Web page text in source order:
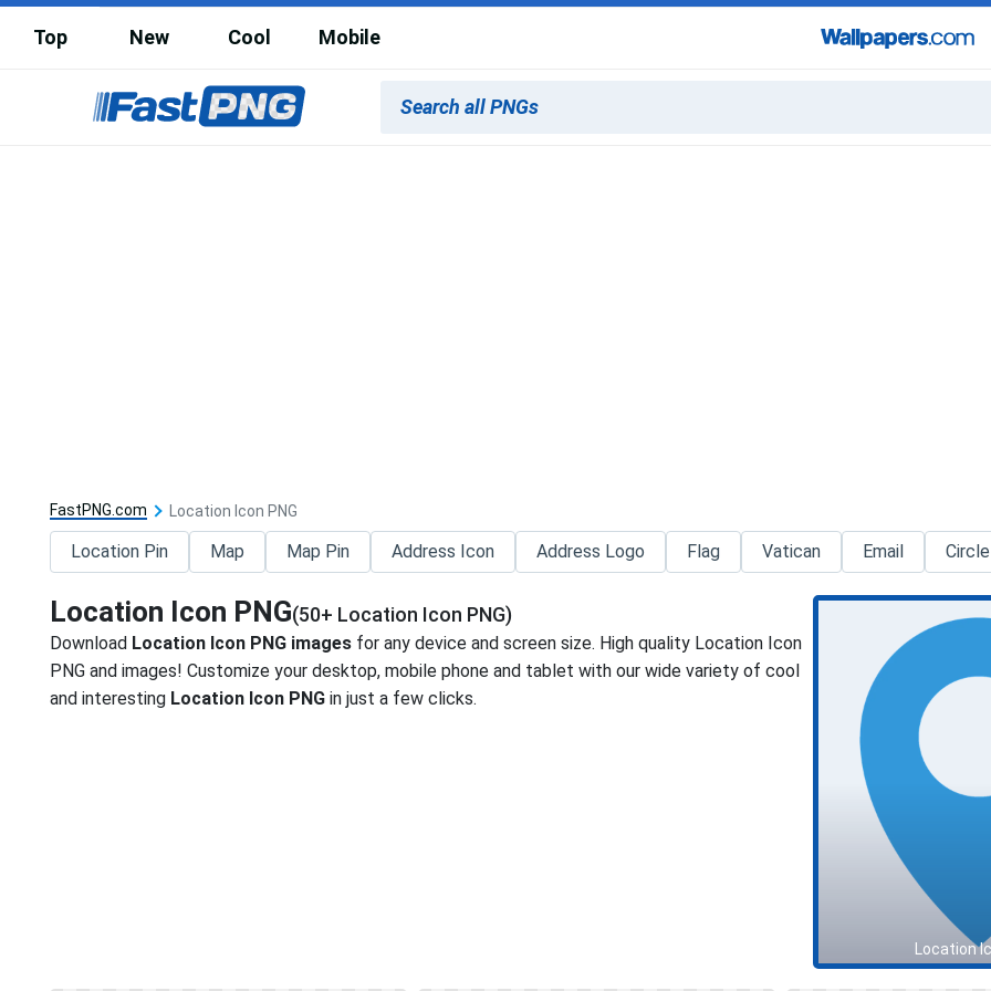
Top New Cool Mobile
FastPNG.com Location Icon PNG
Location Pin Map Map Pin Address Icon Address Logo Flag Vatican Email Circle
Location Icon PNG(50+ Location Icon PNG)
Download Location Icon PNG images for any device and screen size. High quality Location Icon
PNG and images! Customize your desktop, mobile phone and tablet with our wide variety of cool
and interesting Location Icon PNG in just a few clicks.
Location